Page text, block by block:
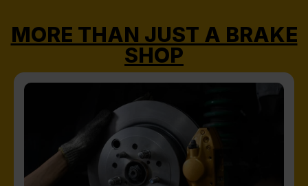
MORE THAN JUST A BRAKE
SHOP